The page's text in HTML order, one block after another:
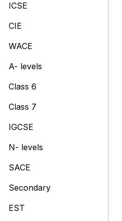
ICSE
CIE
WACE
A- levels
Class 6
Class 7
IGCSE
N- levels
SACE
Secondary
EST